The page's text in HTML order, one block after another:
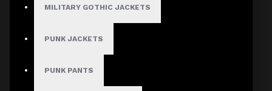
MILITARY GOTHIC JACKETS
PUNK JACKETS
PUNK PANTS
NO REVIEW FOUND